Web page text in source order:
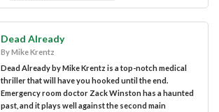
Dead Already
By Mike Krentz
Dead Already by Mike Krentz is a top-notch medical
thriller that will have you hooked until the end.
Emergency room doctor Zack Winston has a haunted
past, and it plays well against the second main